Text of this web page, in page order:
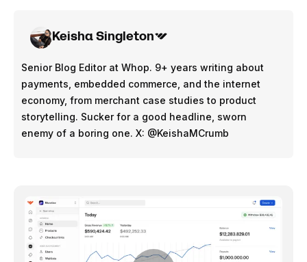
Keisha Singleton
Senior Blog Editor at Whop. 9+ years writing about
payments, embedded commerce, and the internet
economy, from merchant case studies to product
storytelling. Sucker for a good headline, sworn
enemy of a boring one. X: @KeishaMCrumb